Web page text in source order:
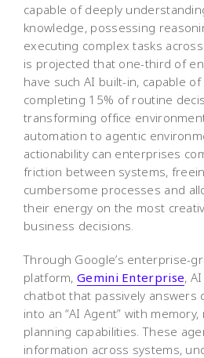
capable of deeply
knowledge, possessing
executing complex tasks
is projected that one-third of
have such AI built-in, capable
completing 15% of routine
transforming office
automation to agentic
actionability can enterprises
friction between systems,
cumbersome processes and
their energy on the most
business decisions.
Through Google’s enterprise-
platform, Gemini Enterprise,
chatbot that passively
into an “AI Agent” with
planning capabilities. These
information across systems,